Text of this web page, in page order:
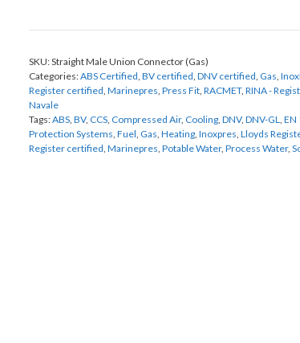
(Gas)
SKU:Straight Male Union Connector (Gas)
Categories:ABS Certified,BV certified,DNV certified, Gas,
Register certified,Marinepres,Press Fit,RACMET,RINA -
Navale
Tags:ABS,BV, CCS, Compressed Air, Cooling,DNV,DNV-GL,EN
Protection Systems,Fuel, Gas,Heating,Inoxpres,Lloyds
Register certified,Marinepres,Potable Water,Process Water,